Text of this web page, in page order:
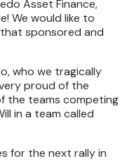
Asset Finance,
We would like to
sponsored and
who we tragically
proud of the
the teams competing
in a team called
for the next rally in